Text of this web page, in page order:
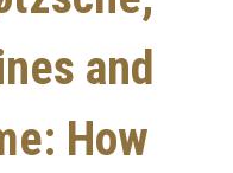
and
How